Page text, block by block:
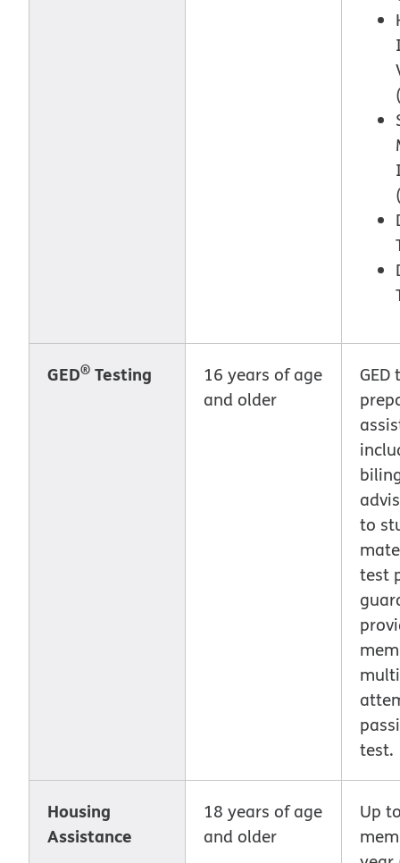
GED® Testing
16 years of age
and older
GED
to
test
test.
Housing
Assistance
18 years of age
and older
Up